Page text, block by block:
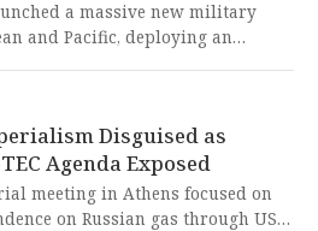
a massive new military
and Pacific, deploying an
scale intervention in Venezuela.
of 20th-century gunboat
of US imperialism and a
of the Global South, all while
causes of the region's crises.
Disguised as
Agenda Exposed
meeting in Athens focused on
on Russian gas through US-